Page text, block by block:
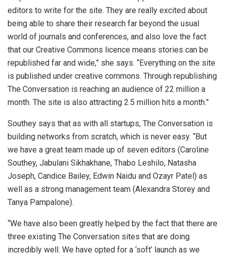
editors to write for the site. They are really excited about
being able to share their research far beyond the usual
world of journals and conferences, and also love the fact
that our Creative Commons licence means stories can be
republished far and wide,” she says. “Everything on the site
is published under creative commons. Through republishing
The Conversation is reaching an audience of 22 million a
month. The site is also attracting 2.5 million hits a month.”
Southey says that as with all startups, The Conversation is
building networks from scratch, which is never easy. “But
we have a great team made up of seven editors (Caroline
Southey, Jabulani Sikhakhane, Thabo Leshilo, Natasha
Joseph, Candice Bailey, Edwin Naidu and Ozayr Patel) as
well as a strong management team (Alexandra Storey and
Tanya Pampalone).
“We have also been greatly helped by the fact that there are
three existing The Conversation sites that are doing
incredibly well. We have opted for a ‘soft’ launch as we